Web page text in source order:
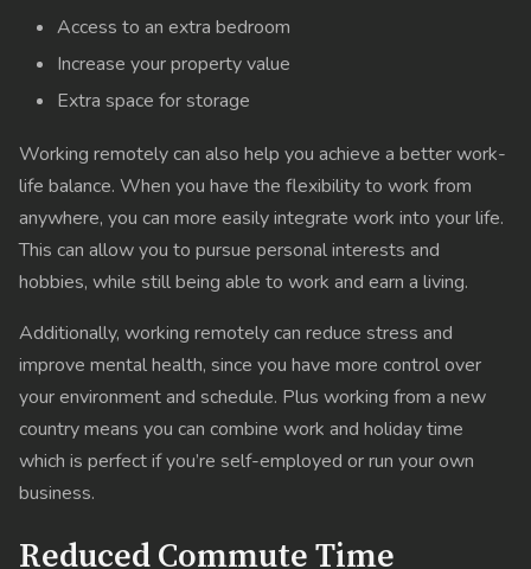
Access to an extra bedroom
Increase your property value
Extra space for storage
Working remotely can also help you achieve a better work-
life balance. When you have the flexibility to work from
anywhere, you can more easily integrate work into your life.
This can allow you to pursue personal interests and
hobbies, while still being able to work and earn a living.
Additionally, working remotely can reduce stress and
improve mental health, since you have more control over
your environment and schedule. Plus working from a new
country means you can combine work and holiday time
which is perfect if you’re self-employed or run your own
business.
Reduced Commute Time